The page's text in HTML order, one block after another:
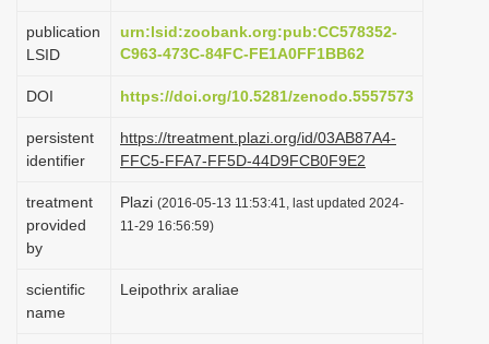
i
n
publication
LSID
urn:lsid:zoobank.org:pub:CC578352-
C963-473C-84FC-FE1A0FF1BB62
DOI https://doi.org/10.5281/zenodo.5557573
persistent
identifier
https://treatment.plazi.org/id/03AB87A4-
FFC5-FFA7-FF5D-44D9FCB0F9E2
treatment
provided
by
Plazi (2016-05-13 11:53:41, last updated 2024-
11-29 16:56:59)
scientific
name
Leipothrix araliae